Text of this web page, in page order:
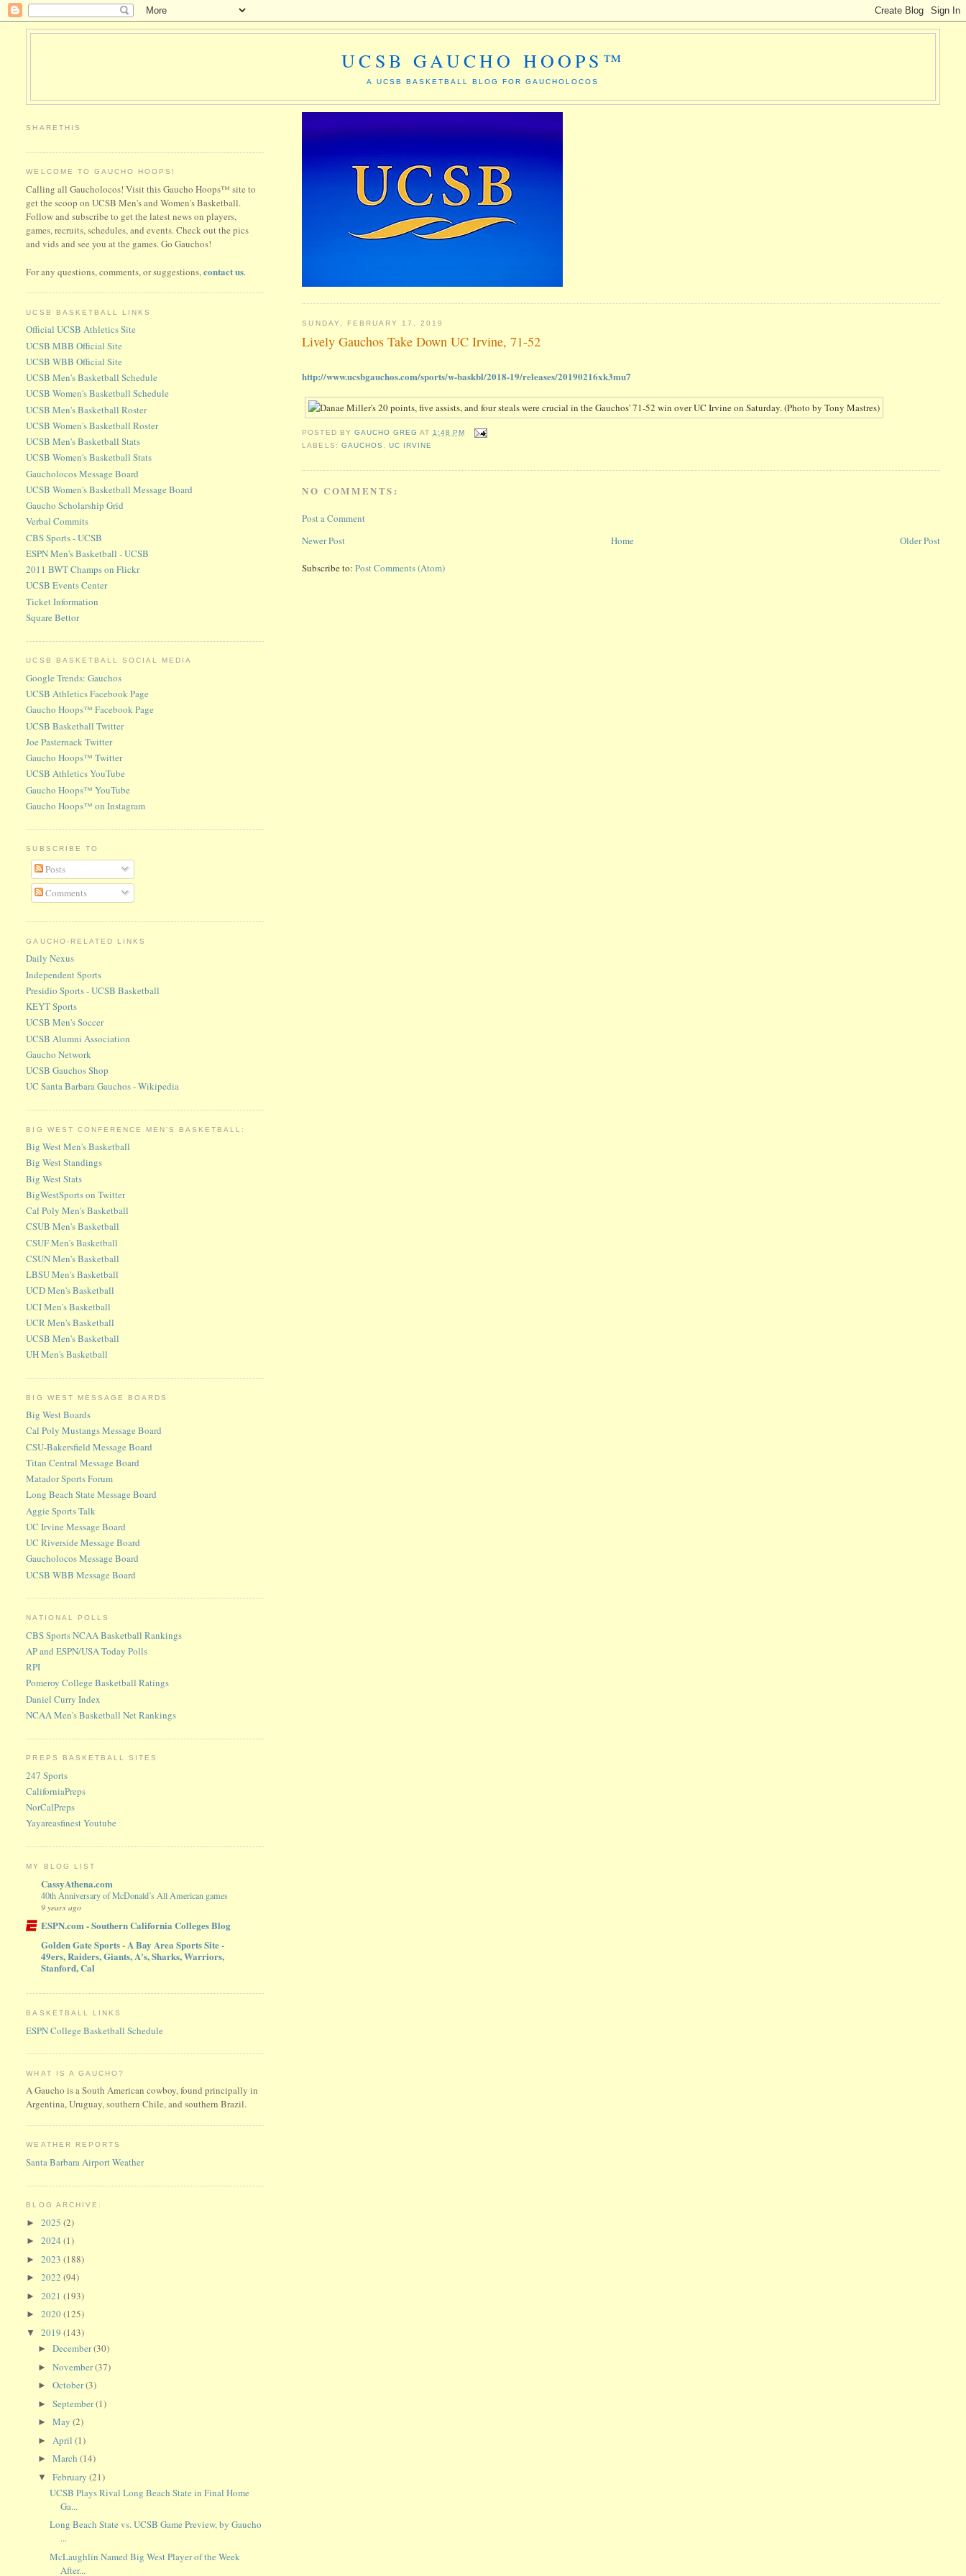
UCSB GAUCHO HOOPS™
A UCSB BASKETBALL BLOG FOR GAUCHOLOCOS
SUNDAY, FEBRUARY 17, 2019
Lively Gauchos Take Down UC Irvine, 71-52
http://www.ucsbgauchos.com/sports/w-baskbl/2018-19/releases/20190216xk3mu7
POSTED BY GAUCHO GREG AT 1:48 PM
LABELS: GAUCHOS UC IRVINE
NO COMMENTS:
Post a Comment
Newer Post
Older Post
Home
Subscribe to:Post Comments (Atom)
SHARETHIS
WELCOME TO GAUCHO HOOPS!
Calling all Gaucholocos! Visit this Gaucho Hoops™ site to
get the scoop on UCSB Men's and Women's Basketball.
Follow and subscribe to get the latest news on players,
games, recruits, schedules, and events. Check out the pics
and vids and see you at the games. Go Gauchos!
For any questions, comments, or suggestions,contact us.
UCSB BASKETBALL LINKS
Official UCSB Athletics Site
UCSB MBB Official Site
UCSB WBB Official Site
UCSB Men's Basketball Schedule
UCSB Women's Basketball Schedule
UCSB Men's Basketball Roster
UCSB Women's Basketball Roster
UCSB Men's Basketball Stats
UCSB Women's Basketball Stats
Gaucholocos Message Board
UCSB Women's Basketball Message Board
Gaucho Scholarship Grid
Verbal Commits
CBS Sports - UCSB
ESPN Men's Basketball - UCSB
2011 BWT Champs on Flickr
UCSB Events Center
Ticket Information
Square Bettor
UCSB BASKETBALL SOCIAL MEDIA
Google Trends: Gauchos
UCSB Athletics Facebook Page
Gaucho Hoops™ Facebook Page
UCSB Basketball Twitter
Joe Pasternack Twitter
Gaucho Hoops™ Twitter
UCSB Athletics YouTube
Gaucho Hoops™ YouTube
Gaucho Hoops™ on Instagram
SUBSCRIBE TO
Posts
Comments
GAUCHO-RELATED LINKS
Daily Nexus
Independent Sports
Presidio Sports - UCSB Basketball
KEYT Sports
UCSB Men's Soccer
UCSB Alumni Association
Gaucho Network
UCSB Gauchos Shop
UC Santa Barbara Gauchos - Wikipedia
BIG WEST CONFERENCE MEN'S BASKETBALL:
Big West Men's Basketball
Big West Standings
Big West Stats
BigWestSports on Twitter
Cal Poly Men's Basketball
CSUB Men's Basketball
CSUF Men's Basketball
CSUN Men's Basketball
LBSU Men's Basketball
UCD Men's Basketball
UCI Men's Basketball
UCR Men's Basketball
UCSB Men's Basketball
UH Men's Basketball
BIG WEST MESSAGE BOARDS
Big West Boards
Cal Poly Mustangs Message Board
CSU-Bakersfield Message Board
Titan Central Message Board
Matador Sports Forum
Long Beach State Message Board
Aggie Sports Talk
UC Irvine Message Board
UC Riverside Message Board
Gaucholocos Message Board
UCSB WBB Message Board
NATIONAL POLLS
CBS Sports NCAA Basketball Rankings
AP and ESPN/USA Today Polls
RPI
Pomeroy College Basketball Ratings
Daniel Curry Index
NCAA Men's Basketball Net Rankings
PREPS BASKETBALL SITES
247 Sports
CaliforniaPreps
NorCalPreps
Yayareasfinest Youtube
MY BLOG LIST
CassyAthena.com
40th Anniversary of McDonald’s All American games
9 years ago
ESPN.com - Southern California Colleges Blog
Golden Gate Sports - A Bay Area Sports Site -
49ers, Raiders, Giants, A's, Sharks, Warriors,
Stanford, Cal
BASKETBALL LINKS
ESPN College Basketball Schedule
WHAT IS A GAUCHO?
A Gaucho is a South American cowboy, found principally in
Argentina, Uruguay, southern Chile, and southern Brazil.
WEATHER REPORTS
Santa Barbara Airport Weather
BLOG ARCHIVE:
►2025(2)
►2024(1)
►2023(188)
►2022(94)
►2021(193)
►2020(125)
▼2019(143)
►December(30)
►November(37)
►October(3)
►September(1)
►May(2)
► April(1)
►March(14)
▼February(21)
UCSB Plays Rival Long Beach State in Final Home
Ga...
Long Beach State vs. UCSB Game Preview, by Gaucho
...
McLaughlin Named Big West Player of the Week
After...